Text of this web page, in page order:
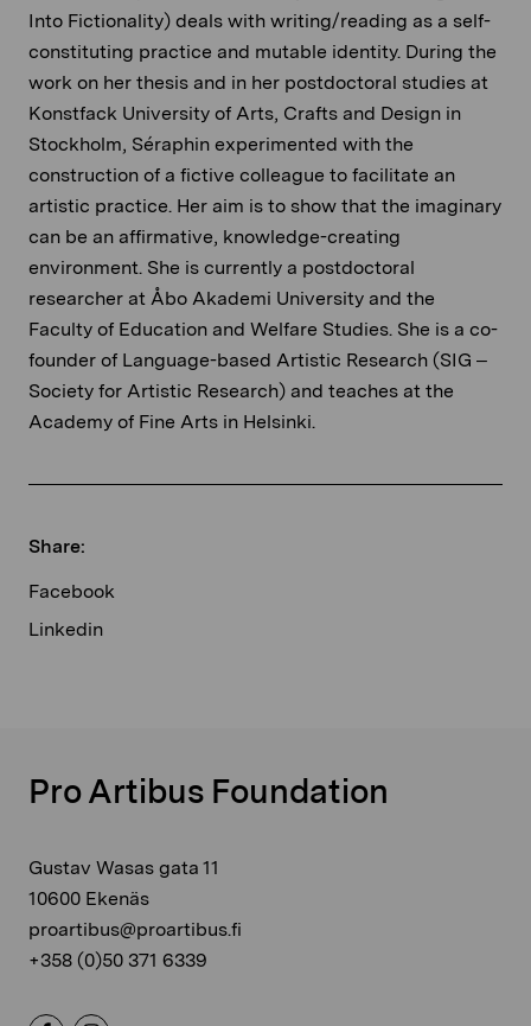
Share:
Facebook
Linkedin
Into Fictionality) deals with writing/reading as a self-
constituting practice and mutable identity. During the
work on her thesis and in her postdoctoral studies at
Konstfack University of Arts, Crafts and Design in
Stockholm, Séraphin experimented with the
construction of a fictive colleague to facilitate an
artistic practice. Her aim is to show that the imaginary
can be an affirmative, knowledge-creating
environment. She is currently a postdoctoral
researcher at Åbo Akademi University and the
Faculty of Education and Welfare Studies. She is a co-
founder of Language-based Artistic Research (SIG –
Society for Artistic Research) and teaches at the
Academy of Fine Arts in Helsinki.
Pro Artibus Foundation
Gustav Wasas gata 11
10600 Ekenäs
proartibus@proartibus.fi
+358 (0)50 371 6339